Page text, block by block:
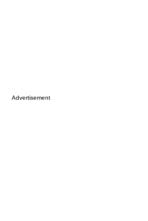
Advertisement